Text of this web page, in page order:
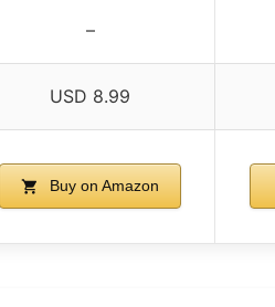
–
USD 8.99
Buy on Amazon